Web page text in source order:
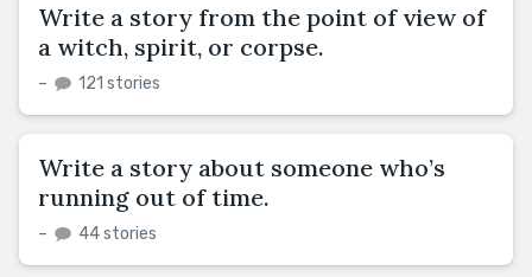
Write a story from the point of view of
a witch, spirit, or corpse.
– 121 stories
Write a story about someone who’s
running out of time.
– 44 stories